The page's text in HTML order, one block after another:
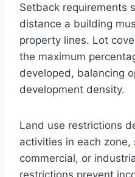
Setback requirements
distance a building
property lines. Lot
the maximum
developed, balancing
development density.
Land use restrictions
activities in each
commercial, or
restrictions prevent